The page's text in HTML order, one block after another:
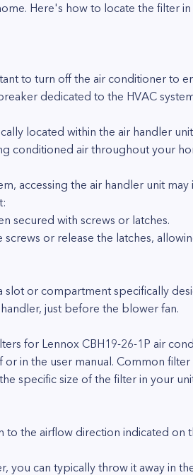
Here's how to locate the filter in
to turn off the air conditioner to
dedicated to the HVAC
located within the air handler
conditioned air throughout your
accessing the air handler unit
secured with screws or latches.
or release the latches,
or compartment specifically
just before the blower fan.
for Lennox CBH19-26-1P air
in the user manual. Common filter
specific size of the filter in your
the airflow direction indicated on
can typically throw it away in